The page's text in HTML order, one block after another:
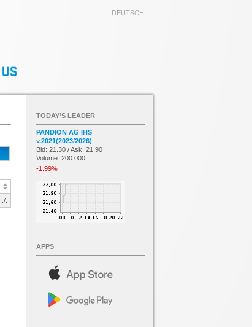
DEUTSCH
./.
TODAY’S LEADER
PANDION AG IHS
v.2021(2023/2026)
Bid: 21.30 / Ask: 21.90
Volume: 200 000
-1.99%
APPS